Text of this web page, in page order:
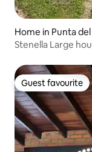
Home in Punta
Stenella Large
Guest favourite
Guest favourite